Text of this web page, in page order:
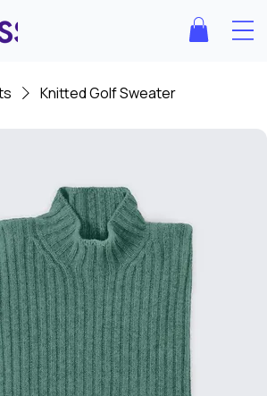
Knitted Golf Sweater